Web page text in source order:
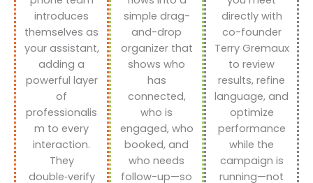
introduces
themselves as
your assistant,
adding a
powerful layer
of
professionalis
m to every
interaction.
They
double‑verify
simple drag-
and-drop
organizer that
shows who
has
connected,
who is
engaged, who
booked, and
who needs
follow-up—so
directly with
co-founder
Terry Gremaux
to review
results, refine
language, and
optimize
performance
while the
campaign is
running—not